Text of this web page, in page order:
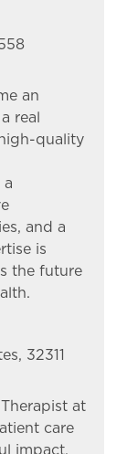
an
real
quality
a
and a
is
the future
32311
at
care
impact.